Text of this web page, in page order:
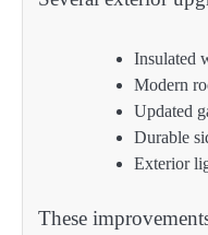
Insulated
Modern
Updated
Durable
Exterior
These